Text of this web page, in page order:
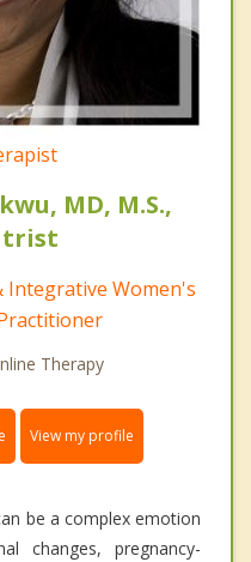
MD, M.S.,
Integrative Women's
Therapy
View my profile
be a complex emotion
changes, pregnancy-